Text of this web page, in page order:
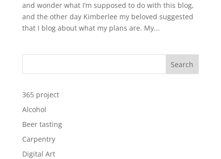
and wonder what I’m supposed to do with this blog,
and the other day Kimberlee my beloved suggested
that I blog about what my plans are. My...
Search
365 project
Alcohol
Beer tasting
Carpentry
Digital Art